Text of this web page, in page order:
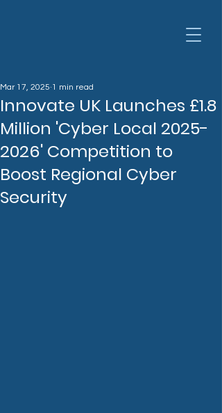
Innovate UK Launches £1.8
Million 'Cyber Local 2025-
2026' Competition to
Boost Regional Cyber
Security
Mar 17, 2025 1 min read